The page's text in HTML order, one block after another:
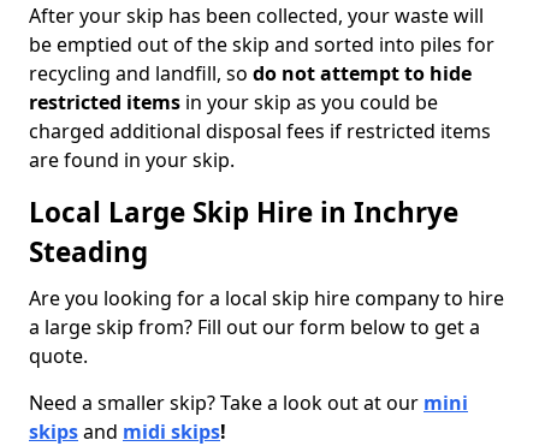
After your skip has been collected, your waste will
be emptied out of the skip and sorted into piles for
recycling and landfill, so do not attempt to hide
restricted items in your skip as you could be
charged additional disposal fees if restricted items
are found in your skip.
Local Large Skip Hire in Inchrye
Steading
Are you looking for a local skip hire company to hire
a large skip from? Fill out our form below to get a
quote.
Need a smaller skip? Take a look out at our mini
skipsand midi skips!